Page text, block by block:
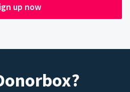
up now